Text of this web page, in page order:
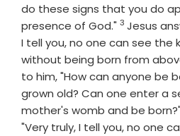
do these signs that you do
presence of God." Verse
3 Jesus
I tell you, no one can see the
without being born from
to him, "How can anyone be
grown old? Can one enter a
mother's womb and be born?"
"Very truly, I tell you, no one